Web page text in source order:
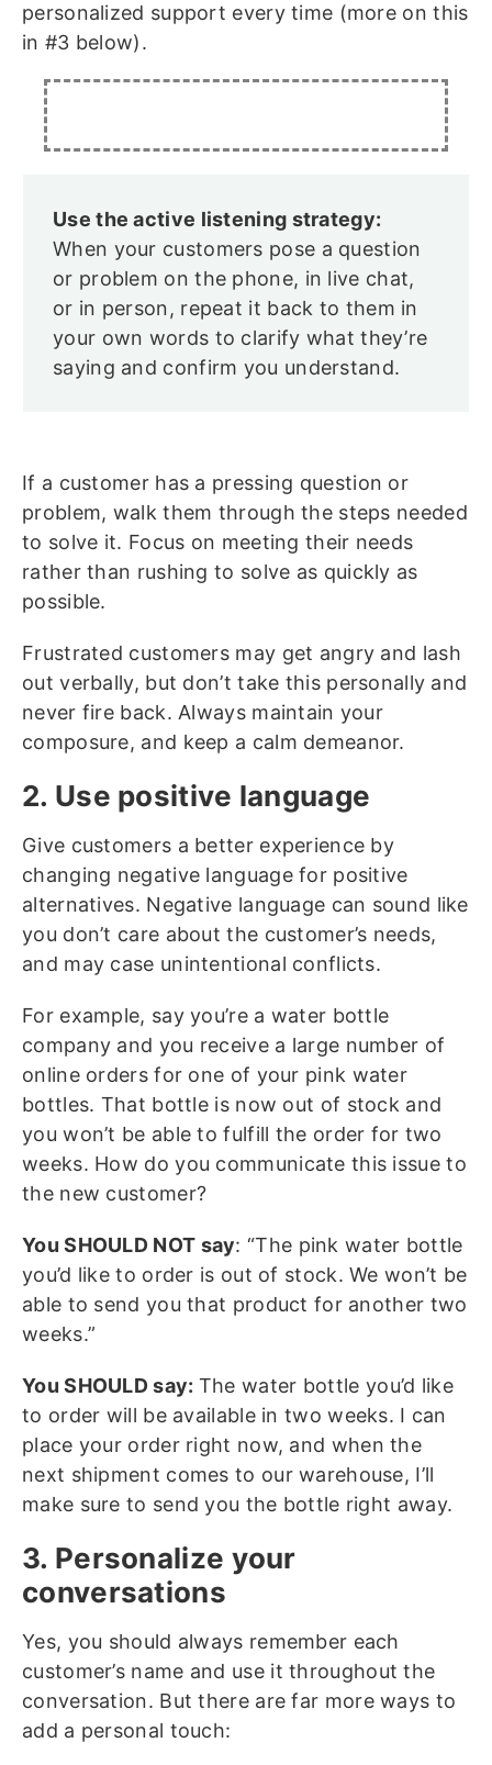
personalized support every time (more on this
in #3 below).
Use the active listening strategy:
When your customers pose a question
or problem on the phone, in live chat,
or in person, repeat it back to them in
your own words to clarify what they’re
saying and confirm you understand.
If a customer has a pressing question or
problem, walk them through the steps needed
to solve it. Focus on meeting their needs
rather than rushing to solve as quickly as
possible.
Frustrated customers may get angry and lash
out verbally, but don’t take this personally and
never fire back. Always maintain your
composure, and keep a calm demeanor.
2. Use positive language
Give customers a better experience by
changing negative language for positive
alternatives. Negative language can sound like
you don’t care about the customer’s needs,
and may case unintentional conflicts.
For example, say you’re a water bottle
company and you receive a large number of
online orders for one of your pink water
bottles. That bottle is now out of stock and
you won’t be able to fulfill the order for two
weeks. How do you communicate this issue to
the new customer?
You SHOULD NOT say: “The pink water bottle
you’d like to order is out of stock. We won’t be
able to send you that product for another two
weeks.”
You SHOULD say: The water bottle you’d like
to order will be available in two weeks. I can
place your order right now, and when the
next shipment comes to our warehouse, I’ll
make sure to send you the bottle right away.
3. Personalize your
conversations
Yes, you should always remember each
customer’s name and use it throughout the
conversation. But there are far more ways to
add a personal touch: